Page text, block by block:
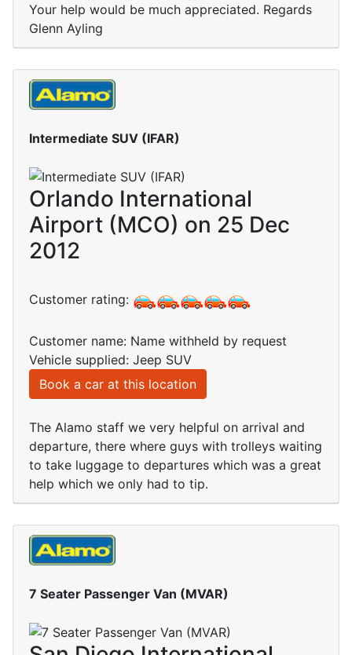
Your help would be much appreciated. Regards
Glenn Ayling
Intermediate SUV (IFAR)
Orlando International
Airport (MCO) on 25 Dec
2012
Customer rating:
Customer name: Name withheld by request
Vehicle supplied: Jeep SUV
Book a car at this location
The Alamo staff we very helpful on arrival and
departure, there where guys with trolleys waiting
to take luggage to departures which was a great
help which we only had to tip.
7 Seater Passenger Van (MVAR)